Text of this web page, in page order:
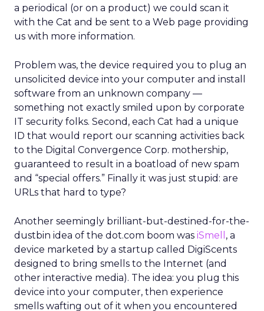
a periodical (or on a product) we could scan it
with the Cat and be sent to a Web page providing
us with more information.
Problem was, the device required you to plug an
unsolicited device into your computer and install
software from an unknown company —
something not exactly smiled upon by corporate
IT security folks. Second, each Cat had a unique
ID that would report our scanning activities back
to the Digital Convergence Corp. mothership,
guaranteed to result in a boatload of new spam
and “special offers.” Finally it was just stupid: are
URLs that hard to type?
Another seemingly brilliant-but-destined-for-the-
dustbin idea of the dot.com boom was iSmell , a
device marketed by a startup called DigiScents
designed to bring smells to the Internet (and
other interactive media). The idea: you plug this
device into your computer, then experience
smells wafting out of it when you encountered